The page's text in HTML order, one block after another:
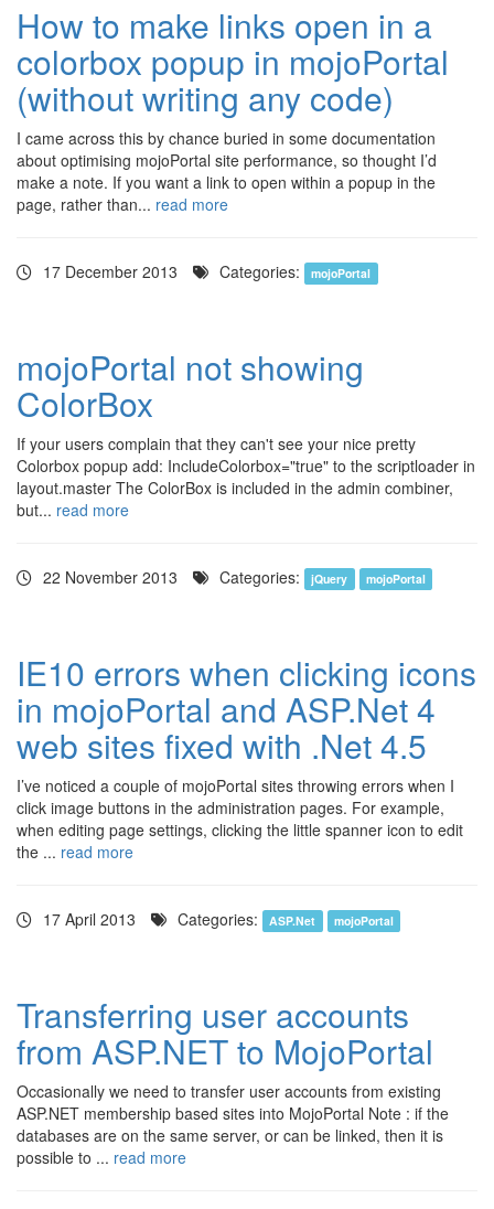
How to make links open in a
colorbox popup in mojoPortal
(without writing any code)
I came across this by chance buried in some documentation
about optimising mojoPortal site performance, so thought I’d
make a note. If you want a link to open within a popup in the
page, rather than... read more
17 December 2013 Categories: mojoPortal
mojoPortal not showing
ColorBox
If your users complain that they can't see your nice pretty
Colorbox popup add: IncludeColorbox="true" to the scriptloader in
layout.master The ColorBox is included in the admin combiner,
but... read more
22 November 2013 Categories: jQuery mojoPortal
IE10 errors when clicking icons
in mojoPortal and ASP.Net 4
web sites fixed with .Net 4.5
I’ve noticed a couple of mojoPortal sites throwing errors when I
click image buttons in the administration pages. For example,
when editing page settings, clicking the little spanner icon to edit
the ... read more
17 April 2013 Categories: ASP.Net mojoPortal
Transferring user accounts
from ASP.NET to MojoPortal
Occasionally we need to transfer user accounts from existing
ASP.NET membership based sites into MojoPortal Note : if the
databases are on the same server, or can be linked, then it is
possible to ... read more